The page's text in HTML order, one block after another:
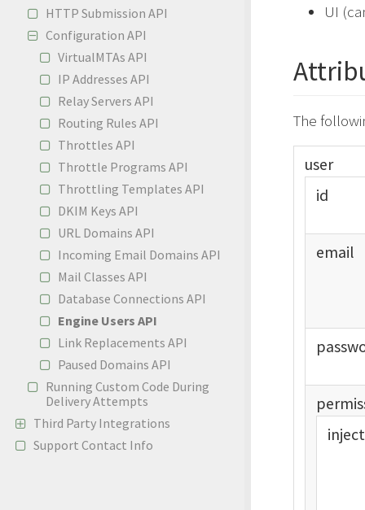
HTTP Submission API
Configuration API
VirtualMTAs API
IP Addresses API
Relay Servers API
Routing Rules API
Throttles API
Throttle Programs API
Throttling Templates API
DKIM Keys API
URL Domains API
Incoming Email Domains API
Mail Classes API
Database Connections API
Engine Users API
Link Replacements API
Paused Domains API
Running Custom Code During
Delivery Attempts
Third Party Integrations
Support Contact Info
UI
The
user
id
email